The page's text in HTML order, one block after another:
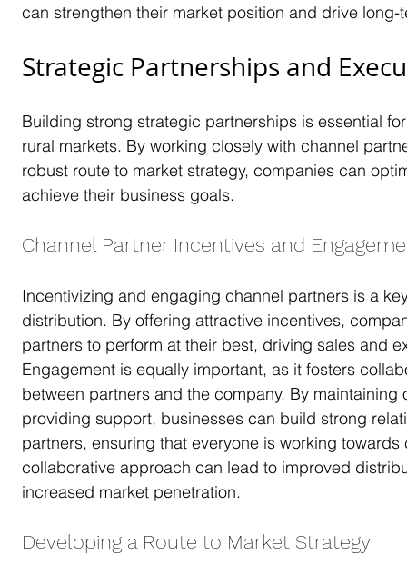
can strengthen their market position and drive long-
Strategic Partnerships and
Building strong strategic partnerships is essential
rural markets. By working closely with channel
robust route to market strategy, companies can
achieve their business goals.
Channel Partner Incentives and
Incentivizing and engaging channel partners is a
distribution. By offering attractive incentives,
partners to perform at their best, driving sales and
Engagement is equally important, as it fosters
between partners and the company. By
providing support, businesses can build strong
partners, ensuring that everyone is working
collaborative approach can lead to improved
increased market penetration.
Developing a Route to Market Strategy